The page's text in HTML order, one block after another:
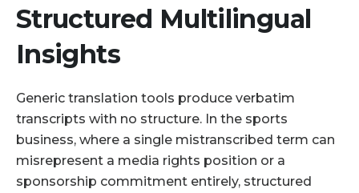
Structured Multilingual
Insights
Generic translation tools produce verbatim
transcripts with no structure. In the sports
business, where a single mistranscribed term can
misrepresent a media rights position or a
sponsorship commitment entirely, structured